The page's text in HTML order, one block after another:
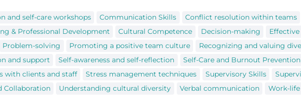
and self-care workshops Communication Skills
Conflict resolution within teams
& Professional Development
Cultural Competence Decision-making
Problem-solving Promoting a positive team culture Recognizing and valuing
and support
Self-awareness and self-reflection
Self-Care and Burnout Prevention
with clients and staff
Stress management techniques Supervisory Skills
Collaboration
Understanding cultural diversity Verbal communication Work-